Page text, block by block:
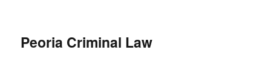
Peoria Criminal Law